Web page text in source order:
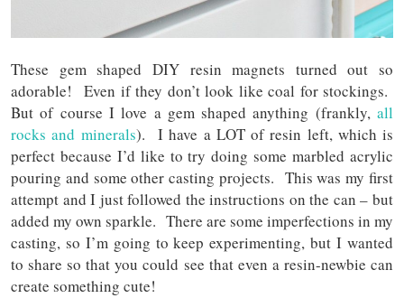
These gem shaped DIY resin magnets turned out so
adorable! Even if they don’t look like coal for stockings.
But of course I love a gem shaped anything (frankly,all
rocks and minerals). I have a LOT of resin left, which is
perfect because I’d like to try doing some marbled acrylic
pouring and some other casting projects. This was my first
attempt and I just followed the instructions on the can – but
added my own sparkle. There are some imperfections in my
casting, so I’m going to keep experimenting, but I wanted
to share so that you could see that even a resin-newbie can
create something cute!